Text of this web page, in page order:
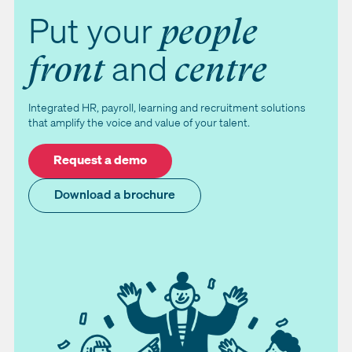
Put your people
frontand centre
Integrated HR, payroll, learning and recruitment solutions
that amplify the voice and value of your talent.
Request a demo
Download a brochure